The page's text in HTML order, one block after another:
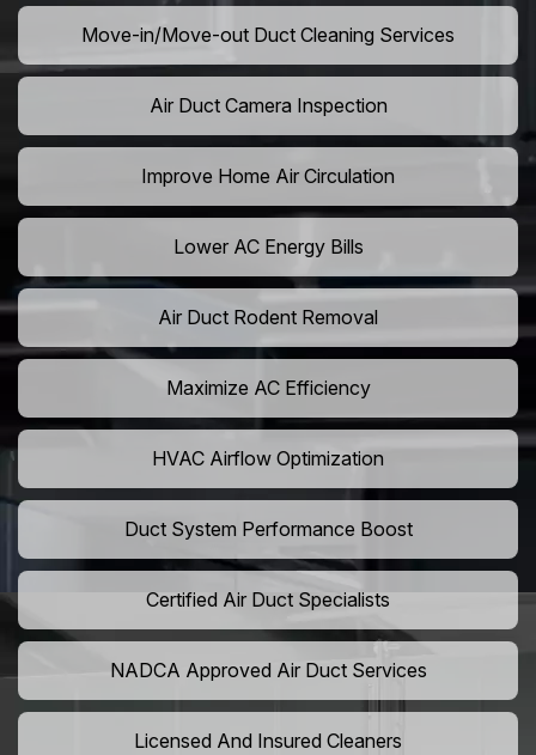
Move-in/Move-out Duct Cleaning Services
Air Duct Camera Inspection
Improve Home Air Circulation
Lower AC Energy Bills
Air Duct Rodent Removal
Maximize AC Efficiency
HVAC Airflow Optimization
Duct System Performance Boost
Certified Air Duct Specialists
NADCA Approved Air Duct Services
Licensed And Insured Cleaners